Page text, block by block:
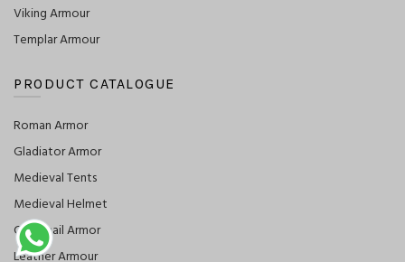
Viking Armour
Templar Armour
PRODUCT CATALOGUE
Roman Armor
Gladiator Armor
Medieval Tents
Medieval Helmet
Chainmail Armor
Leather Armour